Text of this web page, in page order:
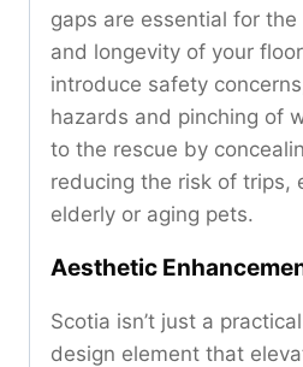
gaps are essential for
and longevity of your
introduce safety
hazards and pinching of
to the rescue by
reducing the risk of trips,
elderly or aging pets.
Aesthetic
Scotia isn’t just a
design element that